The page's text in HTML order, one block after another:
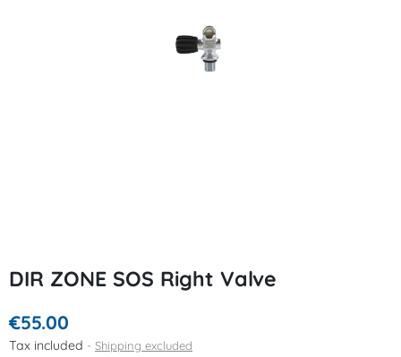
DIR ZONE SOS Right Valve
€55.00
Tax included Shipping excluded